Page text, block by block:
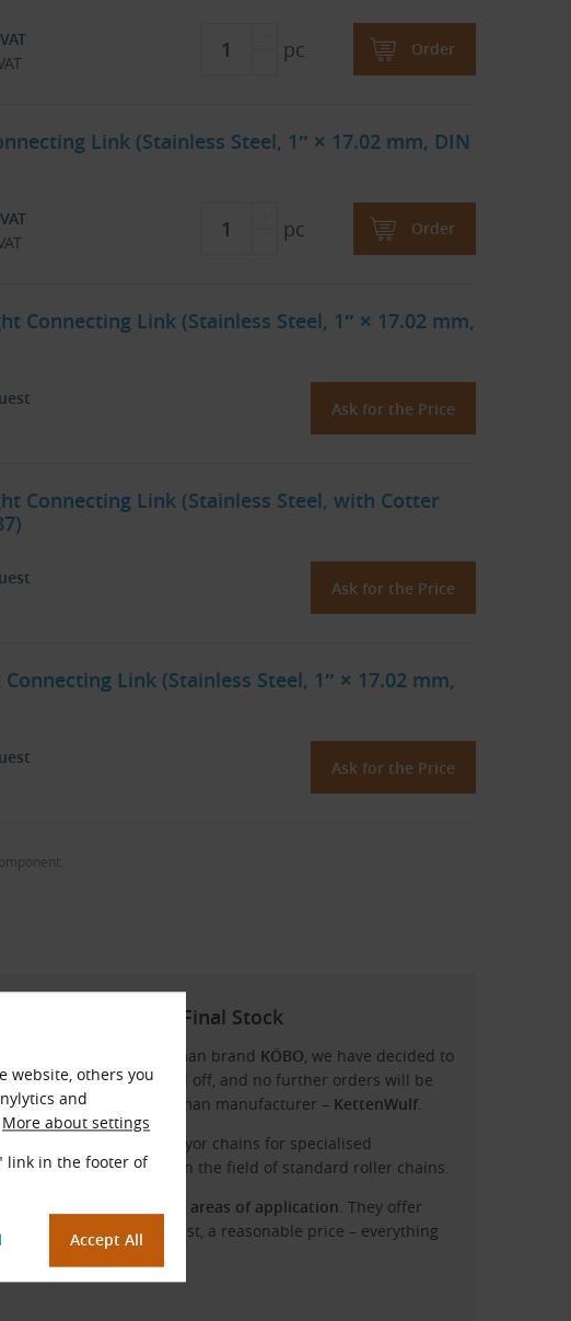
website, others you
and
More about settings
link in the footer of
pc Order
Link (Stainless Steel, 1″ × 17.02 mm, DIN
pc Order
Connecting Link (Stainless Steel, 1″ × 17.02 mm,
Ask for the Price
Connecting Link (Stainless Steel, with Cotter
Ask for the Price
Connecting Link (Stainless Steel, 1″ × 17.02 mm,
Ask for the Price
Brand – KÖBO in Final Stock
chains from the German brand KÖBO, we have decided to
stock will be sold off, and no further orders will be
from another German manufacturer – KettenWulf.
on heavy-duty conveyor chains for specialised
or delivery flexibility in the field of standard roller chains.
of customers across all areas of application. They offer
life and, last but not least, a reasonable price – everything